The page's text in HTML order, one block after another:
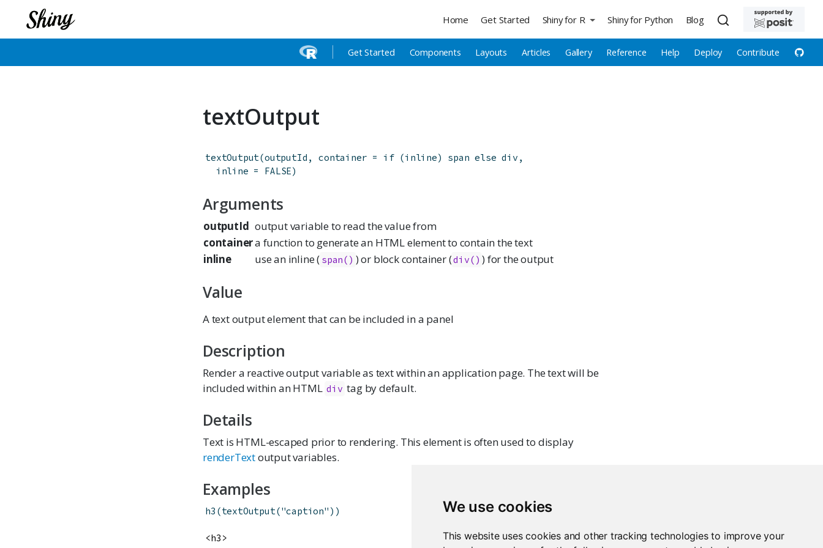
We use cookies
This website uses cookies and other tracking technologies to improve your
Home Get Started Shiny for R
Get Started Components Layouts Articles Gallery Reference Help Deploy Contribute
Shiny for Python Blog
textOutput
textOutput(outputId , container = if (inline) span else div ,
inline = FALSE)
Arguments
outputId output variable to read the value from
containera function to generate an HTML element to contain the text
inline
use an inline ( span() ) or block container (div() ) for the output
Value
A text output element that can be included in a panel
Description
Render a reactive output variable as text within an application page. The text will be
included within an HTML div tag by default.
Details
Text is HTML-escaped prior to rendering. This element is often used to display
renderTextoutput variables.
Examples
h3 (textOutput("caption" ) )
<h3>